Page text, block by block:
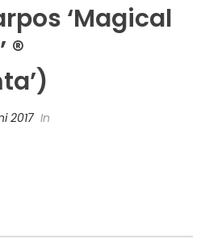
‘Magical
®
2017 In